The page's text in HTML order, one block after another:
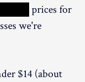
prices for
we're
$14 (about